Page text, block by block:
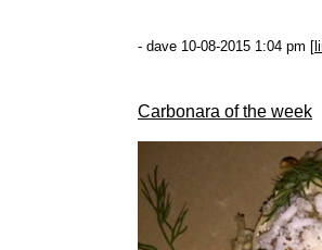
- dave 10-08-2015 1:04 pm [
Carbonara of the week